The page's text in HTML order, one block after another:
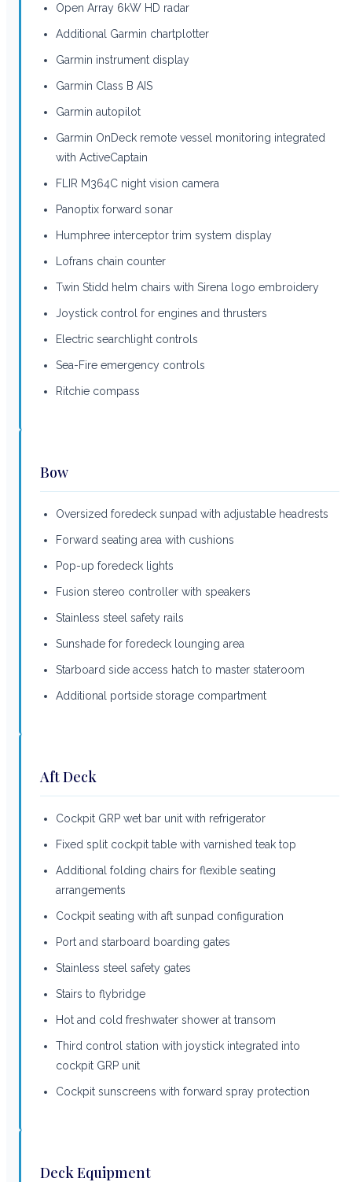
Open Array 6kW HD radar
Additional Garmin chartplotter
Garmin instrument display
Garmin Class B AIS
Garmin autopilot
Garmin OnDeck remote vessel monitoring integrated
with ActiveCaptain
FLIR M364C night vision camera
Panoptix forward sonar
Humphree interceptor trim system display
Lofrans chain counter
Twin Stidd helm chairs with Sirena logo embroidery
Joystick control for engines and thrusters
Electric searchlight controls
Sea-Fire emergency controls
Ritchie compass
Bow
Oversized foredeck sunpad with adjustable headrests
Forward seating area with cushions
Pop-up foredeck lights
Fusion stereo controller with speakers
Stainless steel safety rails
Sunshade for foredeck lounging area
Starboard side access hatch to master stateroom
Additional portside storage compartment
Aft Deck
Cockpit GRP wet bar unit with refrigerator
Fixed split cockpit table with varnished teak top
Additional folding chairs for flexible seating
arrangements
Cockpit seating with aft sunpad configuration
Port and starboard boarding gates
Stainless steel safety gates
Stairs to flybridge
Hot and cold freshwater shower at transom
Third control station with joystick integrated into
cockpit GRP unit
Cockpit sunscreens with forward spray protection
Deck Equipment